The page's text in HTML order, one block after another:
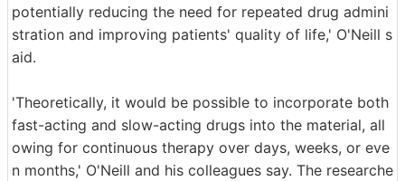
potentially reducing the need for repeated drug admini
stration and improving patients' quality of life,' O'Neill s
aid.
'Theoretically, it would be possible to incorporate both
fast-acting and slow-acting drugs into the material, all
owing for continuous therapy over days, weeks, or eve
n months,' O'Neill and his colleagues say. The researche